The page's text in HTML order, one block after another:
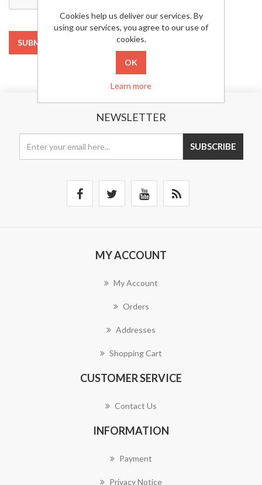
SUBMIT
NEWSLETTER
SUBSCRIBE
MY ACCOUNT
My Account
Orders
Addresses
Shopping Cart
CUSTOMER SERVICE
Contact Us
INFORMATION
Payment
Privacy Notice
Cookies help us deliver our services. By
using our services, you agree to our use of
cookies.
Learn more